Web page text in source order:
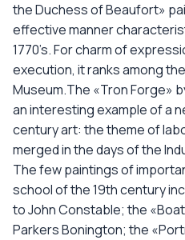
the Duchess of Beaufort»
effective manner
1770’s. For charm of
execution, it ranks among
Museum.The «Tron Forge»
an interesting example of a
century art: the theme of
merged in the days of the
The few paintings of
school of the 19th century
to John Constable; the
Parkers Bonington; the